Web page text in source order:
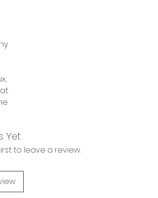
Yet
to leave a review.